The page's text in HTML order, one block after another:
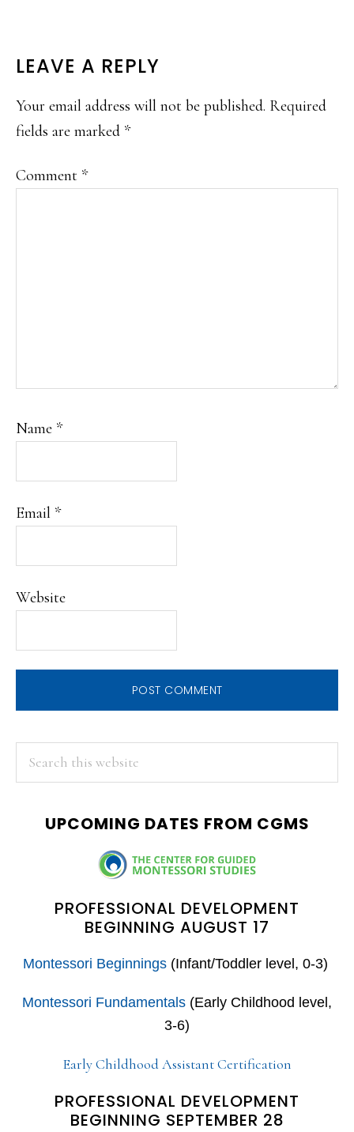
READER
INTERACTIONS
LEAVE A REPLY
Your email address will not be published. Required
fields are marked *
Comment *
Name *
Email *
Website
PRIMARY
SIDEBAR
UPCOMING DATES FROM CGMS
PROFESSIONAL DEVELOPMENT
BEGINNING AUGUST 17
Montessori Beginnings(Infant/Toddler level, 0-3)
Montessori Fundamentals (Early Childhood level,
3-6)
Early Childhood Assistant Certification
PROFESSIONAL DEVELOPMENT
BEGINNING SEPTEMBER 28